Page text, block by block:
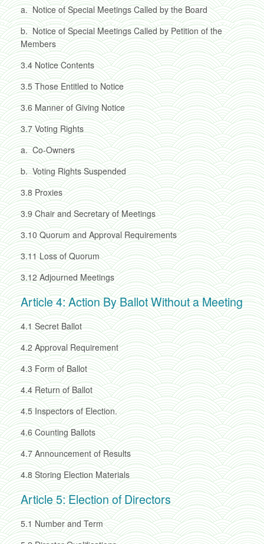
a. Notice of Special Meetings Called by the Board
b. Notice of Special Meetings Called by Petition of the
Members
3.4 Notice Contents
3.5 Those Entitled to Notice
3.6 Manner of Giving Notice
3.7 Voting Rights
a. Co-Owners
b. Voting Rights Suspended
3.8 Proxies
3.9 Chair and Secretary of Meetings
3.10 Quorum and Approval Requirements
3.11 Loss of Quorum
3.12 Adjourned Meetings
Article 4: Action By Ballot Without a Meeting
4.1 Secret Ballot
4.2 Approval Requirement
4.3 Form of Ballot
4.4 Return of Ballot
4.5 Inspectors of Election.
4.6 Counting Ballots
4.7 Announcement of Results
4.8 Storing Election Materials
Article 5: Election of Directors
5.1 Number and Term